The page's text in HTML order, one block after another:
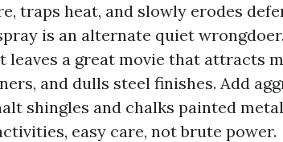
traps heat, and slowly erodes
is an alternate quiet
leaves a great movie that attracts
and dulls steel finishes. Add
shingles and chalks painted
easy care, not brute power.